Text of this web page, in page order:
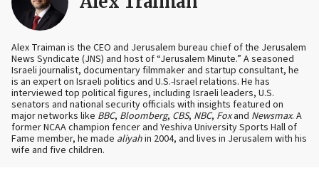
Alex Traiman is the CEO and Jerusalem bureau chief of the Jerusalem
News Syndicate (JNS) and host of “Jerusalem Minute.” A seasoned
Israeli journalist, documentary filmmaker and startup consultant, he
is an expert on Israeli politics and U.S.-Israel relations. He has
interviewed top political figures, including Israeli leaders, U.S.
senators and national security officials with insights featured on
major networks like BBC, Bloomberg, CBS, NBC, Foxand Newsmax. A
former NCAA champion fencer and Yeshiva University Sports Hall of
Fame member, he made aliyahin 2004, and lives in Jerusalem with his
wife and five children.